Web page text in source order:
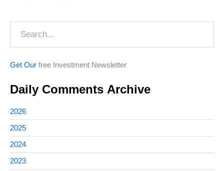
Get Our free Investment Newsletter
Daily Comments Archive
2026
2025
2024
2023